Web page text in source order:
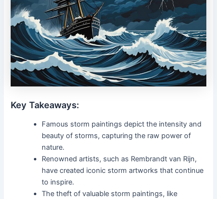
Key Takeaways:
Famous storm paintings depict the intensity and
beauty of storms, capturing the raw power of
nature.
Renowned artists, such as Rembrandt van Rijn,
have created iconic storm artworks that continue
to inspire.
The theft of valuable storm paintings, like